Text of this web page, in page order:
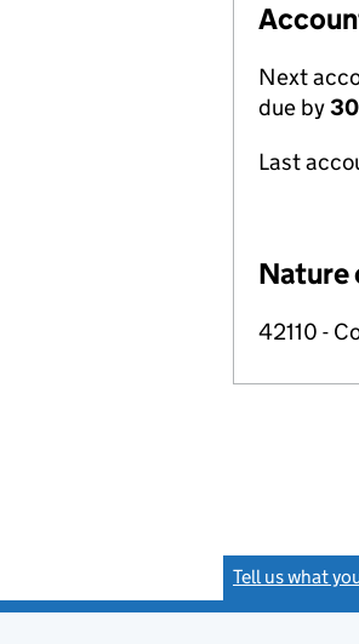
Next
due by
Last
Nature
42110 -
Tell us what